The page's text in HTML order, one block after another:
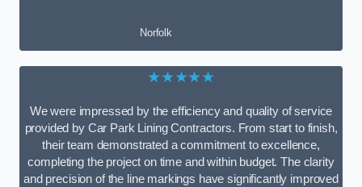
Norfolk
★★★★★
We were impressed by the efficiency and quality of service
provided by Car Park Lining Contractors. From start to finish,
their team demonstrated a commitment to excellence,
completing the project on time and within budget. The clarity
and precision of the line markings have significantly improved